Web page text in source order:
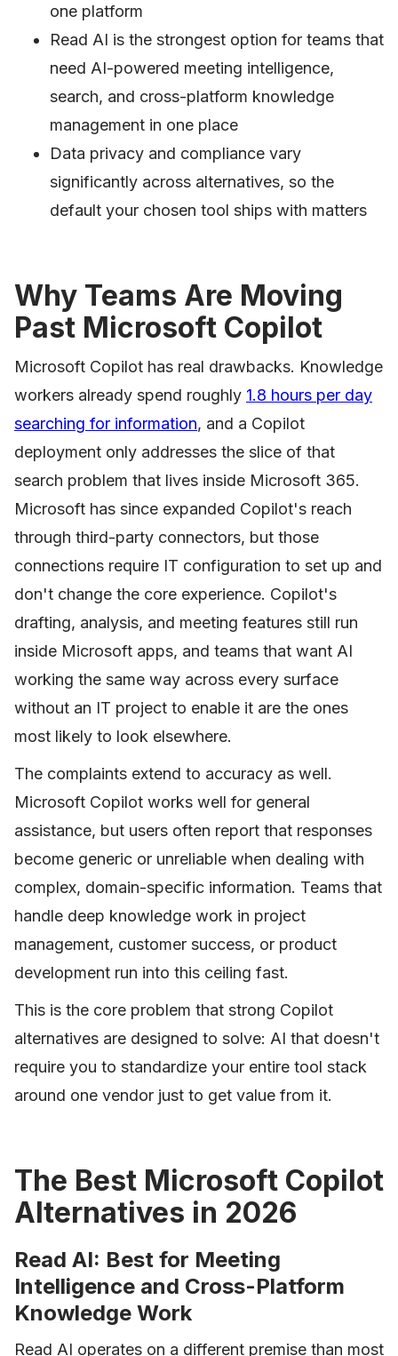
one platform
Read AI is the strongest option for teams that
need AI-powered meeting intelligence,
search, and cross-platform knowledge
management in one place
Data privacy and compliance vary
significantly across alternatives, so the
default your chosen tool ships with matters
Why Teams Are Moving
Past Microsoft Copilot
Microsoft Copilot has real drawbacks. Knowledge
workers already spend roughly 1.8 hours per day
searching for information, and a Copilot
deployment only addresses the slice of that
search problem that lives inside Microsoft 365.
Microsoft has since expanded Copilot's reach
through third-party connectors, but those
connections require IT configuration to set up and
don't change the core experience. Copilot's
drafting, analysis, and meeting features still run
inside Microsoft apps, and teams that want AI
working the same way across every surface
without an IT project to enable it are the ones
most likely to look elsewhere.
The complaints extend to accuracy as well.
Microsoft Copilot works well for general
assistance, but users often report that responses
become generic or unreliable when dealing with
complex, domain-specific information. Teams that
handle deep knowledge work in project
management, customer success, or product
development run into this ceiling fast.
This is the core problem that strong Copilot
alternatives are designed to solve: AI that doesn't
require you to standardize your entire tool stack
around one vendor just to get value from it.
The Best Microsoft Copilot
Alternatives in 2026
Read AI: Best for Meeting
Intelligence and Cross-Platform
Knowledge Work
Read AI operates on a different premise than most